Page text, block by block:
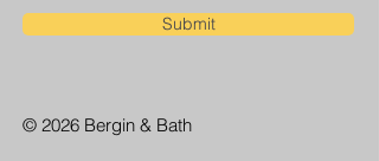
Submit
© 2026 Bergin & Bath